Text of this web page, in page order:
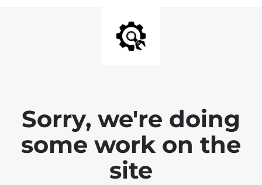
Sorry, we're doing
some work on the
site